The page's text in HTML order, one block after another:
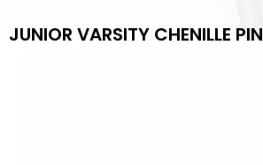
JUNIOR VARSITY CHENILLE PIN